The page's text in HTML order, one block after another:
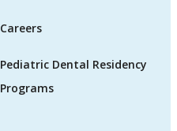
Careers
Pediatric Dental Residency
Programs